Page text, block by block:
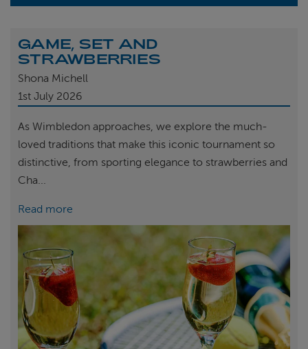
GAME, SET AND
STRAWBERRIES
Shona Michell
1st July 2026
As Wimbledon approaches, we explore the much-
loved traditions that make this iconic tournament so
distinctive, from sporting elegance to strawberries and
Cha...
Read more